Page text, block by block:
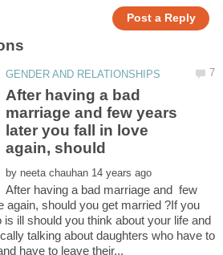
After having a bad
marriage and few years
later you fall in love
again, should
by
After having a bad marriage and few
again, should you get married ?If you
ill should you think about your life and
talking about daughters who have to